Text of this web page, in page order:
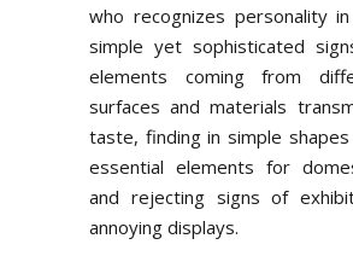
who recognizes personality
simple yet sophisticated
elements coming from
surfaces and materials
taste, finding in simple
essential elements for
and rejecting signs of
annoying displays.